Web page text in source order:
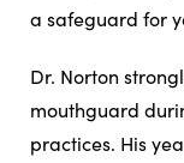
a safeguard for
Dr. Norton
mouthguard
practices. His